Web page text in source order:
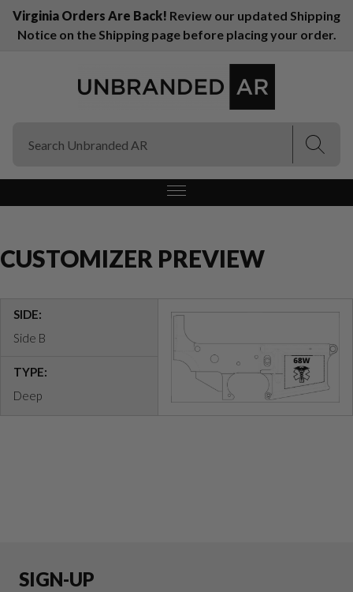
Virginia Orders Are Back! Review our updated Shipping
Notice on the Shipping page before placing your order.
CUSTOMIZER PREVIEW
SIDE:
Side B
TYPE:
Deep
SIGN-UP
(Esc)
(Esc)